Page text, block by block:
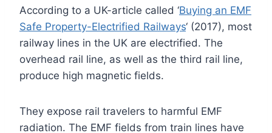
According to a UK-article called ‘Buying an EMF
Safe Property-Electrified Railways‘ (2017), most
railway lines in the UK are electrified. The
overhead rail line, as well as the third rail line,
produce high magnetic fields.
They expose rail travelers to harmful EMF
radiation. The EMF fields from train lines have